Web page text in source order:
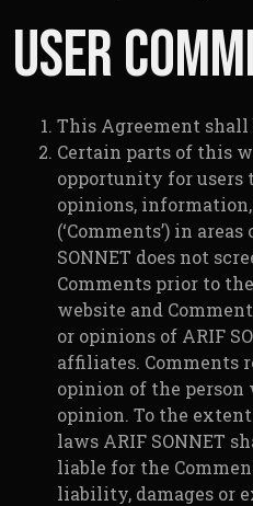
User
This Agreement shall
Certain parts of this
opportunity for users
opinions,
(‘Comments’) in
SONNET does not
Comments prior to
website and
or opinions of ARIF
affiliates. Comments
opinion of the person
opinion. To the
laws ARIF SONNET
liable for the
liability, damages or